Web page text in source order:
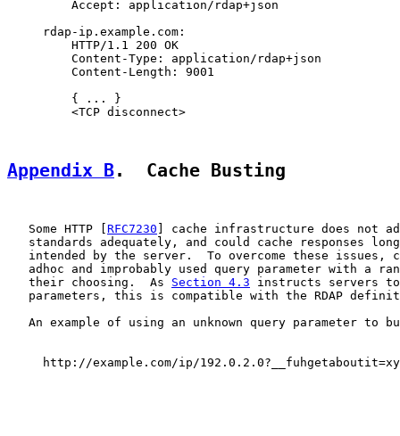
         Accept: application/rdap+json
     rdap-ip.example.com:
         HTTP/1.1 200 OK
         Content-Type: application/rdap+json
         Content-Length: 9001
         { ... }
         <TCP disconnect>
Appendix B.  Cache Busting
   Some HTTP [
RFC7230 ] cache infrastructure does not
standards adequately, and could cache responses
intended by the server.  To overcome these issues,
adhoc and improbably used query parameter with a
   their choosing.  As
Section 4.3 instructs servers to
parameters, this is compatible with the RDAP
An example of using an unknown query parameter to
http://example.com/ip/